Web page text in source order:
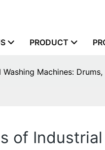
PRODUCT
Machines:
of